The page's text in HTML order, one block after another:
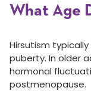
What Age
Hirsutism
puberty. In older
hormonal
postmenopause.